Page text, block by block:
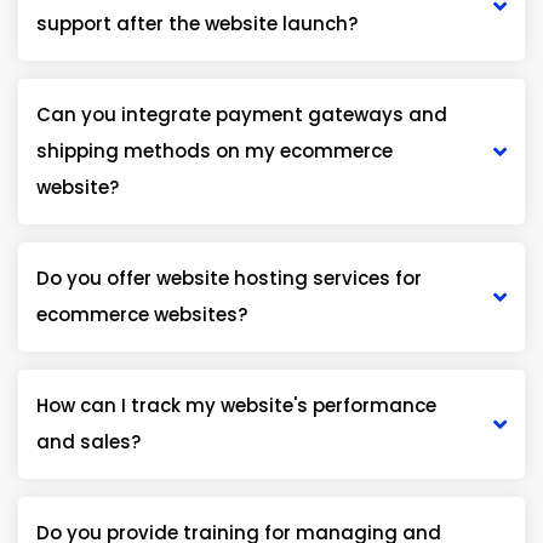
support after the website launch?
Can you integrate payment gateways and
shipping methods on my ecommerce
website?
Do you offer website hosting services for
ecommerce websites?
How can I track my website's performance
and sales?
Do you provide training for managing and